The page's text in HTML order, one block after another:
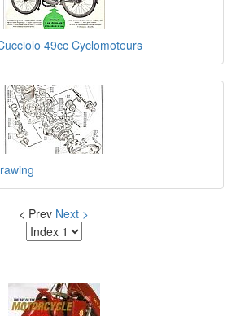
49cc Cyclomoteurs
< Prev Next >